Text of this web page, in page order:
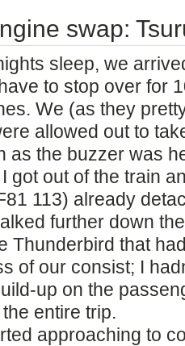
swap:
sleep, we
to stop over for
We (as they
allowed out to
as the buzzer was
got out of the train
113) already
further down
Thunderbird that
of our consist; I
up on the
entire trip.
approaching to